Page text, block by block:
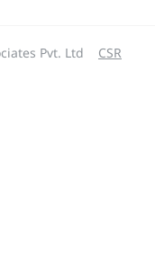
Pvt. Ltd CSR